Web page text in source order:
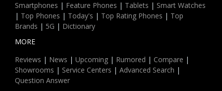
Smartphones | Feature Phones | Tablets | Smart Watches
| Top Phones | Today's | Top Rating Phones | Top
Brands | 5G | Dictionary
MORE
Reviews | News | Upcoming | Rumored | Compare |
Showrooms | Service Centers | Advanced Search |
Question Answer